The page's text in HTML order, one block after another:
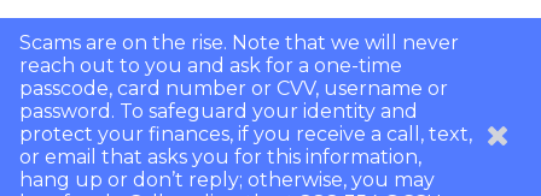
Scams are on the rise. Note that we will never
reach out to you and ask for a one-time
passcode, card number or CVV, username or
password. To safeguard your identity and
protect your finances, if you receive a call, text,
or email that asks you for this information,
hang up or don’t reply; otherwise, you may